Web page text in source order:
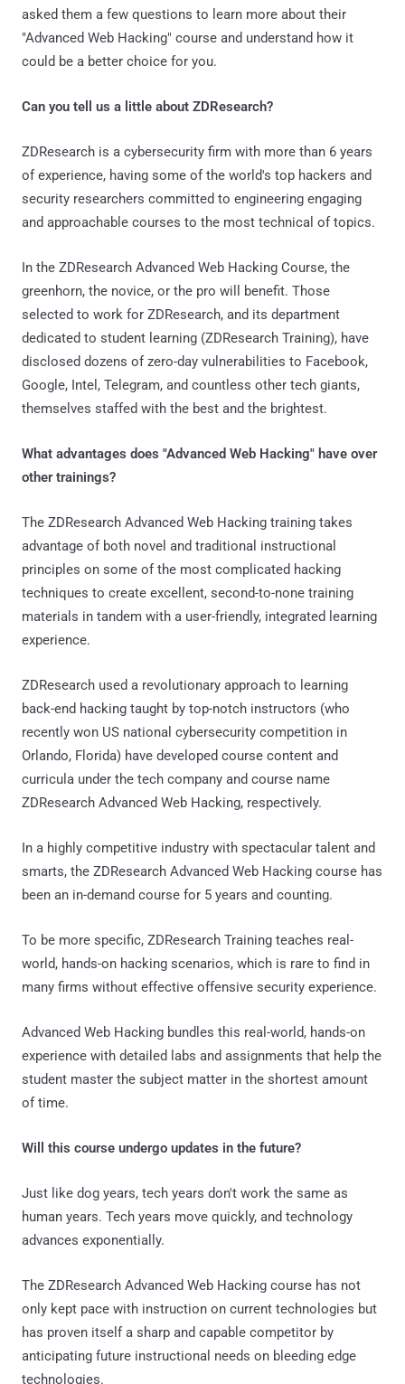
asked them a few questions to learn more about their
"Advanced Web Hacking" course and understand how it
could be a better choice for you.
Can you tell us a little about ZDResearch?
ZDResearch is a cybersecurity firm with more than 6 years
of experience, having some of the world's top hackers and
security researchers committed to engineering engaging
and approachable courses to the most technical of topics.
In the ZDResearch Advanced Web Hacking Course, the
greenhorn, the novice, or the pro will benefit. Those
selected to work for ZDResearch, and its department
dedicated to student learning (ZDResearch Training), have
disclosed dozens of zero-day vulnerabilities to Facebook,
Google, Intel, Telegram, and countless other tech giants,
themselves staffed with the best and the brightest.
What advantages does "Advanced Web Hacking" have over
other trainings?
The ZDResearch Advanced Web Hacking training takes
advantage of both novel and traditional instructional
principles on some of the most complicated hacking
techniques to create excellent, second-to-none training
materials in tandem with a user-friendly, integrated learning
experience.
ZDResearch used a revolutionary approach to learning
back-end hacking taught by top-notch instructors (who
recently won US national cybersecurity competition in
Orlando, Florida) have developed course content and
curricula under the tech company and course name
ZDResearch Advanced Web Hacking, respectively.
In a highly competitive industry with spectacular talent and
smarts, the ZDResearch Advanced Web Hacking course has
been an in-demand course for 5 years and counting.
To be more specific, ZDResearch Training teaches real-
world, hands-on hacking scenarios, which is rare to find in
many firms without effective offensive security experience.
Advanced Web Hacking bundles this real-world, hands-on
experience with detailed labs and assignments that help the
student master the subject matter in the shortest amount
of time.
Will this course undergo updates in the future?
Just like dog years, tech years don't work the same as
human years. Tech years move quickly, and technology
advances exponentially.
The ZDResearch Advanced Web Hacking course has not
only kept pace with instruction on current technologies but
has proven itself a sharp and capable competitor by
anticipating future instructional needs on bleeding edge
technologies.